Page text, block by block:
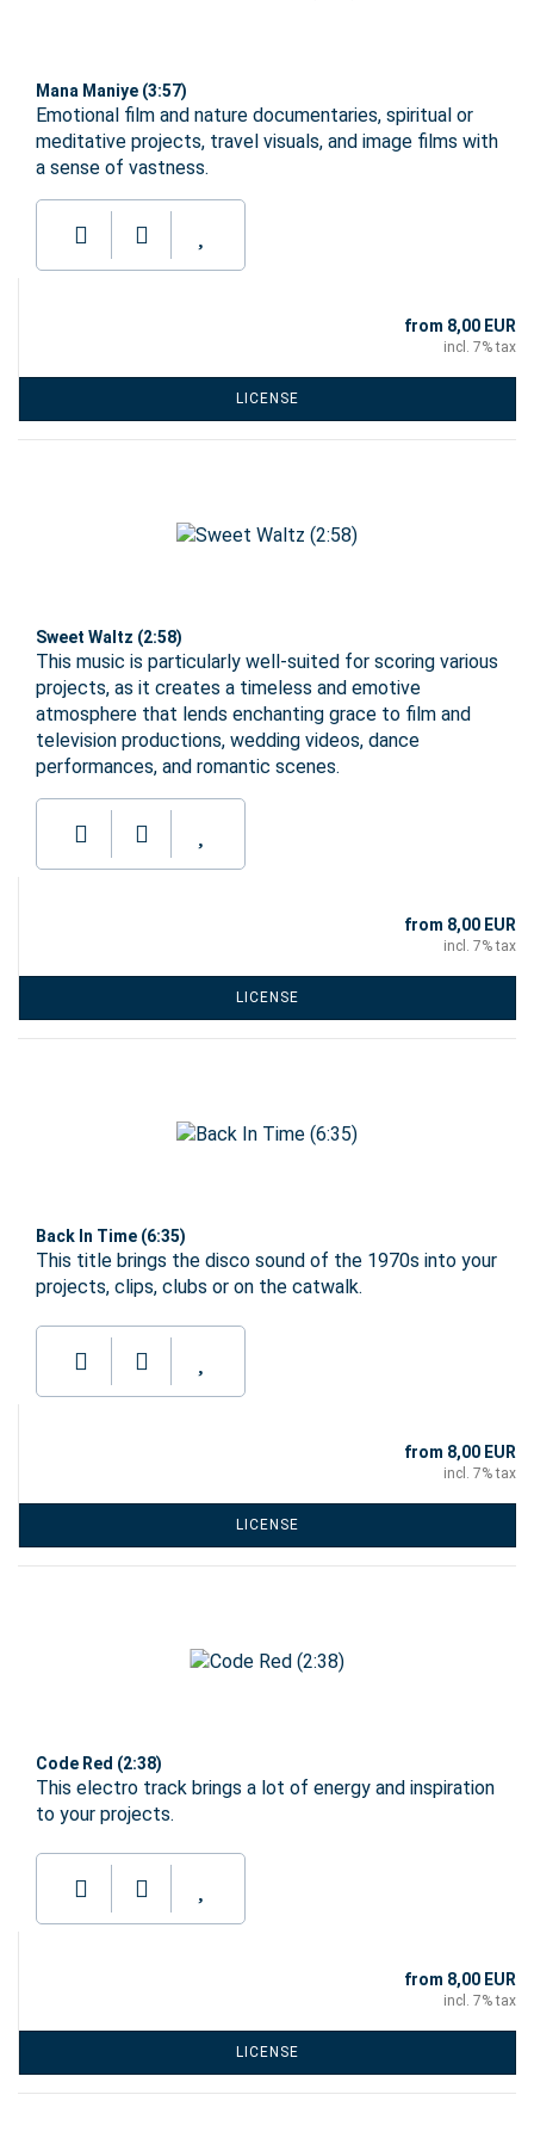
Mana Maniye (3:57)
Emotional film and nature documentaries, spiritual or
meditative projects, travel visuals, and image films with
a sense of vastness.
from 8,00 EUR
incl. 7% tax
LICENSE
Sweet Waltz (2:58)
This music is particularly well-suited for scoring various
projects, as it creates a timeless and emotive
atmosphere that lends enchanting grace to film and
television productions, wedding videos, dance
performances, and romantic scenes.
from 8,00 EUR
incl. 7% tax
LICENSE
Back In Time (6:35)
This title brings the disco sound of the 1970s into your
projects, clips, clubs or on the catwalk.
from 8,00 EUR
incl. 7% tax
LICENSE
Code Red (2:38)
This electro track brings a lot of energy and inspiration
to your projects.
from 8,00 EUR
incl. 7% tax
LICENSE